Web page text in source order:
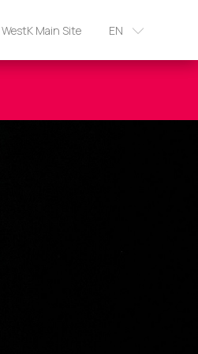
WestK Main Site EN